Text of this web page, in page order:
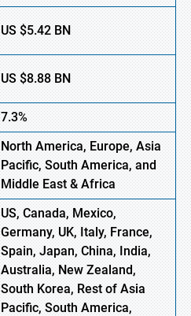
US$5.42 BN
US$8.88 BN
7.3%
North America, Europe,Asia
Pacific, South America, and
Middle East & Africa
US, Canada, Mexico,
Germany, UK, Italy, France,
Spain, Japan, China, India,
Australia, New Zealand,
South Korea, Rest of Asia
Pacific, South America,